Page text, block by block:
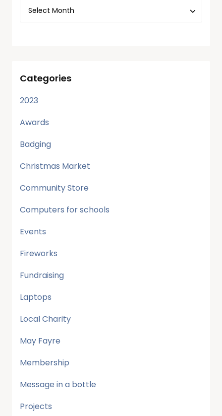
Categories
2023
Awards
Badging
Christmas Market
Community Store
Computers for schools
Events
Fireworks
Fundraising
Laptops
Local Charity
May Fayre
Membership
Message in a bottle
Projects